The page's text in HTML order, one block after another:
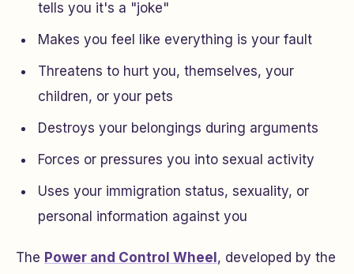
tells you it's a "joke"
Makes you feel like everything is your fault
Threatens to hurt you, themselves, your
children, or your pets
Destroys your belongings during arguments
Forces or pressures you into sexual activity
Uses your immigration status, sexuality, or
personal information against you
The Power and Control Wheel , developed by the